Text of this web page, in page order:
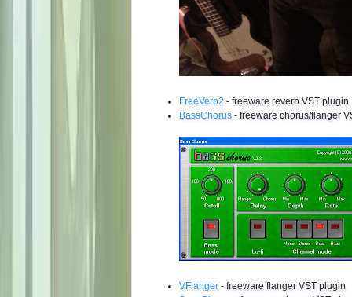
FreeVerb2 - freeware reverb VST plugin
BassChorus - freeware chorus/flanger
VFlanger - freeware flanger VST plugin